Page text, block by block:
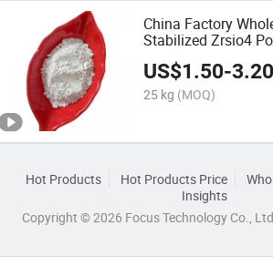
China Factory
Stabilized Zrsio4
Silicate Zirconium
US$1.50-3.20
25 kg (MOQ)
Hot Products Hot Products Price
Insights
Copyright © 2026 Focus Technology Co.,